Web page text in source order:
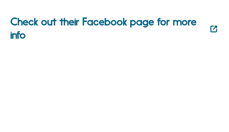
Check out their Facebook page for more
info